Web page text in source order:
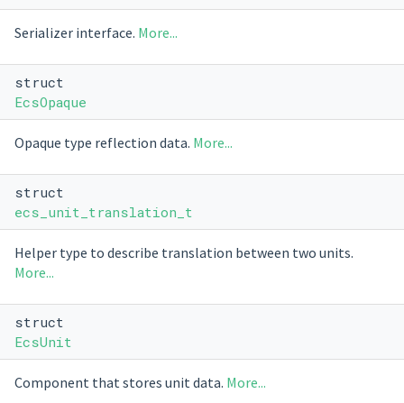
Serializer interface. More...
struct
EcsOpaque
Opaque type reflection data. More...
struct
ecs_unit_translation_t
Helper type to describe translation between two units.
More...
struct
EcsUnit
Component that stores unit data. More...